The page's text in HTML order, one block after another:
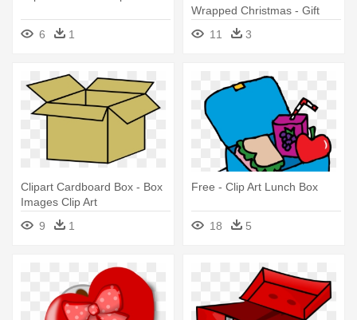
6 1
Wrapped Christmas - Gift
Box Clip Art
11 3
Clipart Cardboard Box - Box
Images Clip Art
9
1
Free - Clip Art Lunch Box
18 5